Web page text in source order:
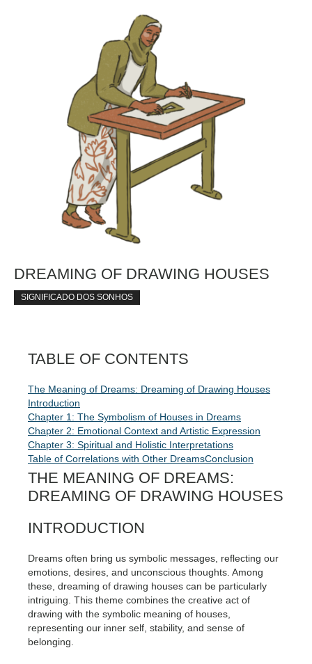
DREAMING OF DRAWING HOUSES
SIGNIFICADO DOS SONHOS
TABLE OF CONTENTS
The Meaning of Dreams: Dreaming of Drawing Houses
Introduction
Chapter 1: The Symbolism of Houses in Dreams
Chapter 2: Emotional Context and Artistic Expression
Chapter 3: Spiritual and Holistic Interpretations
Table of Correlations with Other DreamsConclusion
THE MEANING OF DREAMS:
DREAMING OF DRAWING HOUSES
INTRODUCTION
Dreams often bring us symbolic messages, reflecting our
emotions, desires, and unconscious thoughts. Among
these, dreaming of drawing houses can be particularly
intriguing. This theme combines the creative act of
drawing with the symbolic meaning of houses,
representing our inner self, stability, and sense of
belonging.